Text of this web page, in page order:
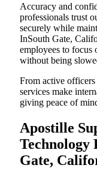
Accuracy and
professionals trust
securely while
InSouth Gate,
employees to focus
without being
From active
services make
giving peace of
Apostille
Technology
Gate,